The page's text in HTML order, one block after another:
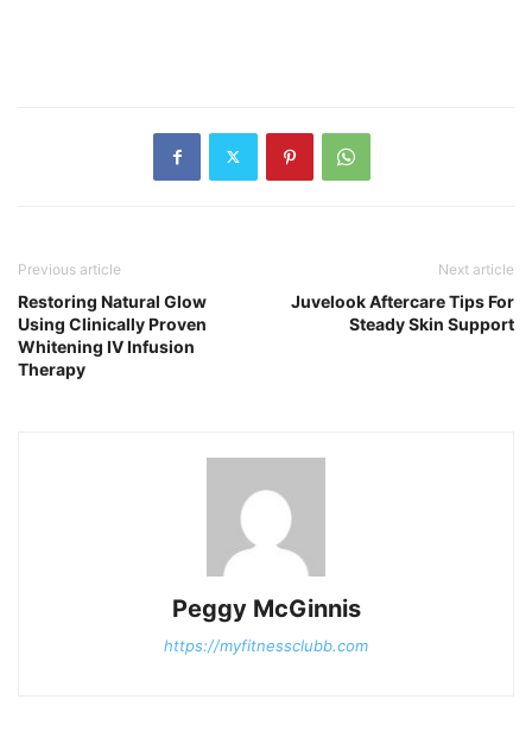
Previous article
Restoring Natural Glow
Using Clinically Proven
Whitening IV Infusion
Therapy
Next article
Juvelook Aftercare Tips For
Steady Skin Support
Peggy McGinnis
https://myfitnessclubb.com